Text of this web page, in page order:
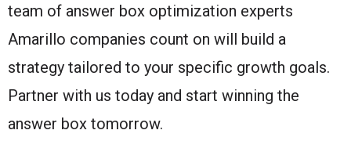
team of answer box optimization experts
Amarillo companies count on will build a
strategy tailored to your specific growth goals.
Partner with us today and start winning the
answer box tomorrow.